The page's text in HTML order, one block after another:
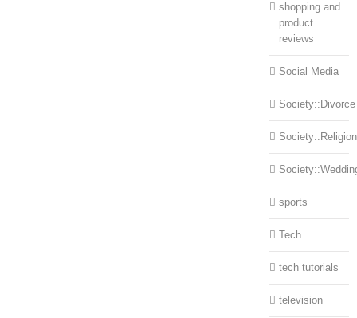
shopping and
product
reviews
Social Media
Society::Divorce
Society::Religion
sports
Tech
tech tutorials
television